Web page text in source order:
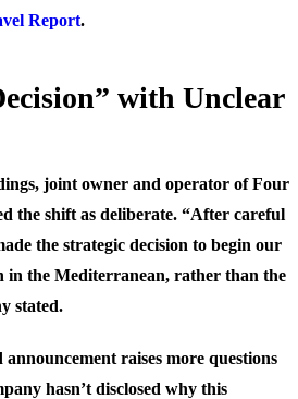
Report.
with Unclear
joint owner and operator of Four
the shift as deliberate. “After careful
the strategic decision to begin our
in the Mediterranean, rather than the
stated.
raises more questions
hasn’t disclosed why this